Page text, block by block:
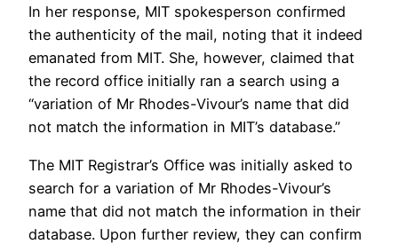
In her response, MIT spokesperson confirmed
the authenticity of the mail, noting that it indeed
emanated from MIT. She, however, claimed that
the record office initially ran a search using a
“variation of Mr Rhodes-Vivour’s name that did
not match the information in MIT’s database.”
The MIT Registrar’s Office was initially asked to
search for a variation of Mr Rhodes-Vivour’s
name that did not match the information in their
database. Upon further review, they can confirm